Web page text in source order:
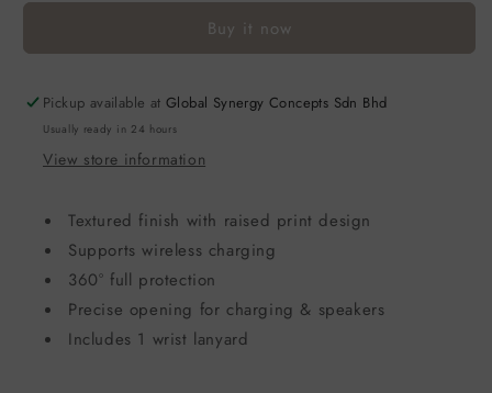
Pro
-
SKINARMA
Spunk
AirPods
Pro
-
SKINARMA
Spunk
Buy it now
Pickup available atGlobal Synergy Concepts Sdn Bhd
Usually ready in 24 hours
View store information
Textured finish with raised print design
Supports wireless charging
360° full protection
Precise opening for charging & speakers
Includes 1 wrist lanyard